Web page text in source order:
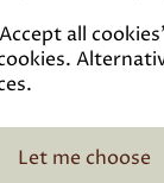
all
Let me choose